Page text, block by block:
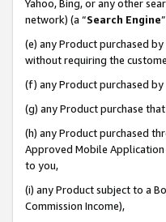
Yahoo, Bing, or any other
network) (a “Search Engine
(e) any Product purchased
without requiring the
(f) any Product purchased
(g) any Product purchase
(h) any Product purchased
Approved Mobile Application
to you,
(i) any Product subject to a
Commission Income),